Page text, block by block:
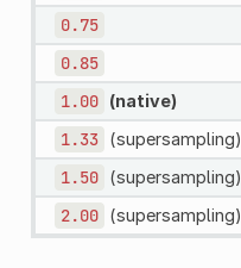
0.75
0.85
1.00 (native)
1.33 (supersampling)
1.50 (supersampling)
2.00 (supersampling)